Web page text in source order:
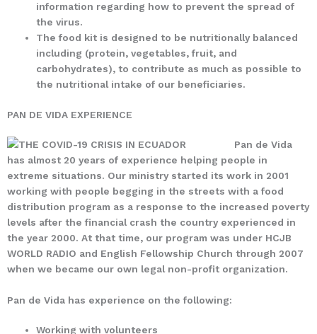
information regarding how to prevent the spread of
the virus.
The food kit is designed to be nutritionally balanced
including (protein, vegetables, fruit, and
carbohydrates), to contribute as much as possible to
the nutritional intake of our beneficiaries.
PAN DE VIDA EXPERIENCE
Pan de Vida
has almost 20 years of experience helping people in
extreme situations. Our ministry started its work in 2001
working with people begging in the streets with a food
distribution program as a response to the increased poverty
levels after the financial crash the country experienced in
the year 2000. At that time, our program was under HCJB
WORLD RADIO and English Fellowship Church through 2007
when we became our own legal non-profit organization.
Pan de Vida has experience on the following:
Working with volunteers